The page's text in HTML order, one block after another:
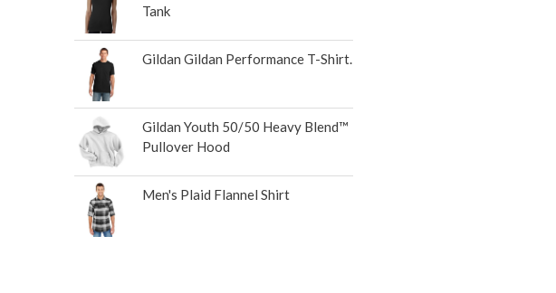
Tank
Gildan Gildan Performance T-Shirt.
Gildan Youth 50/50 Heavy Blend™
Pullover Hood
Men's Plaid Flannel Shirt